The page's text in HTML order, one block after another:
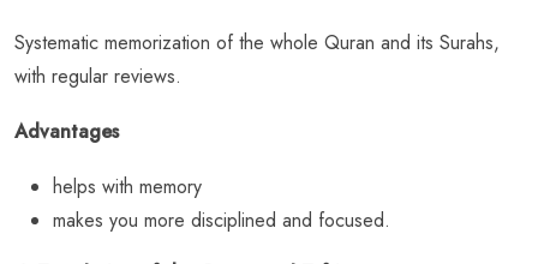
Systematic memorization of the whole Quran and its Surahs,
with regular reviews.
Advantages
helps with memory
makes you more disciplined and focused.